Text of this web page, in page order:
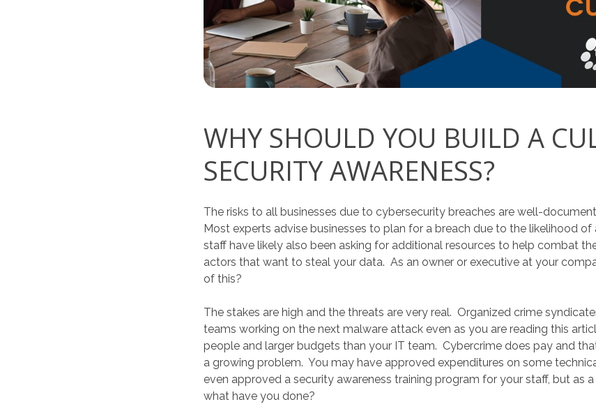
WHY SHOULD YOU BUILD A
SECURITY AWARENESS?
The risks to all businesses due to cybersecurity breaches are well-
Most experts advise businesses to plan for a breach due to the likelihood of
staff have likely also been asking for additional resources to help combat
actors that want to steal your data. As an owner or executive at your
of this?
The stakes are high and the threats are very real. Organized crime
teams working on the next malware attack even as you are reading this
people and larger budgets than your IT team. Cybercrime does pay and
a growing problem. You may have approved expenditures on some
even approved a security awareness training program for your staff, but as a
what have you done?